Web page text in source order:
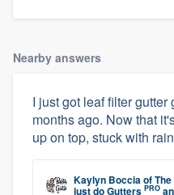
Nearby answers
I just got leaf filter
months ago. Now that
up on top, stuck with
Kaylyn Bocciaof
just do Gutters PRO